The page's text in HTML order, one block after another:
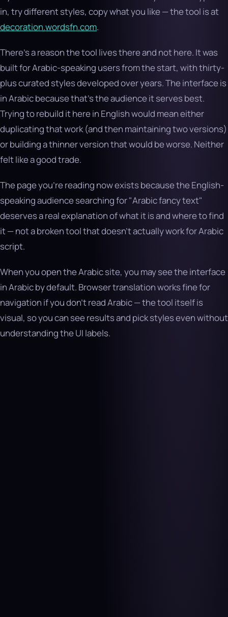
in, try different styles, copy what you like — the tool is at
decoration.wordsfn.com.
There’s a reason the tool lives there and not here. It was
built for Arabic-speaking users from the start, with thirty-
plus curated styles developed over years. The interface is
in Arabic because that’s the audience it serves best.
Trying to rebuild it here in English would mean either
duplicating that work (and then maintaining two versions)
or building a thinner version that would be worse. Neither
felt like a good trade.
The page you’re reading now exists because the English-
speaking audience searching for "Arabic fancy text"
deserves a real explanation of what it is and where to find
it — not a broken tool that doesn’t actually work for Arabic
script.
When you open the Arabic site, you may see the interface
in Arabic by default. Browser translation works fine for
navigation if you don’t read Arabic — the tool itself is
visual, so you can see results and pick styles even without
understanding the UI labels.